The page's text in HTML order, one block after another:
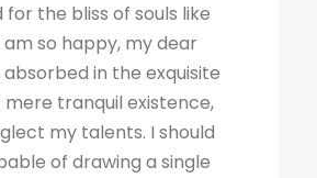
the bliss of souls like
am so happy, my dear
absorbed in the exquisite
mere tranquil existence,
my talents. I should
of drawing a single